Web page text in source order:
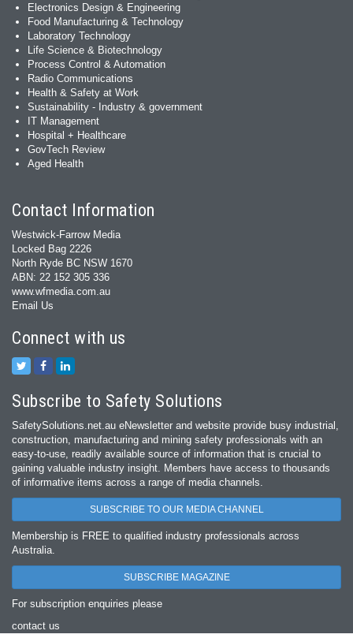
Electronics Design & Engineering
Food Manufacturing & Technology
Laboratory Technology
Life Science & Biotechnology
Process Control & Automation
Radio Communications
Health & Safety at Work
Sustainability - Industry & government
IT Management
Hospital + Healthcare
GovTech Review
Aged Health
Contact Information
Westwick-Farrow Media
Locked Bag 2226
North Ryde BC NSW 1670
ABN: 22 152 305 336
www.wfmedia.com.au
Email Us
Connect with us
Subscribe to Safety Solutions
SafetySolutions.net.au eNewsletter and website provide busy industrial,
construction, manufacturing and mining safety professionals with an
easy‐to‐use, readily available source of information that is crucial to
gaining valuable industry insight. Members have access to thousands
of informative items across a range of media channels.
SUBSCRIBE TO OUR MEDIA CHANNEL
Membership is FREE to qualified industry professionals across
Australia.
SUBSCRIBE MAGAZINE
For subscription enquiries please
contact us